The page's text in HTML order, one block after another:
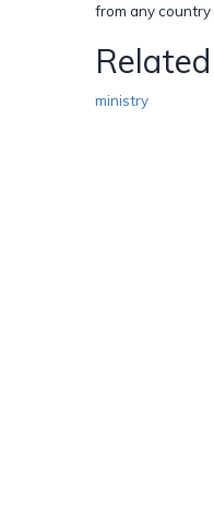
from any
ministry